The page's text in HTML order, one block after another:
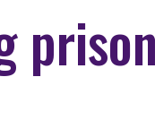
prison